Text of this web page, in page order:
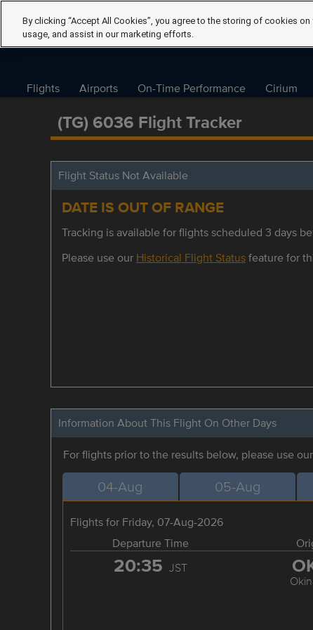
Flights Airports On-Time Performance Cirium
(TG) 6036 Flight Tracker
Flight Status Not Available
DATE IS OUT OF RANGE
Tracking is available for flights scheduled 3 days
Please use our Historical Flight Statusfeature for
Information About This Flight On Other Days
For flights prior to the results below, please use our
04-Aug 05-Aug
Flights for Friday, 07-Aug-2026
Departure Time
20:35 JST
By clicking “Accept All Cookies”, you agree to the storing of cookies
usage, and assist in our marketing efforts.